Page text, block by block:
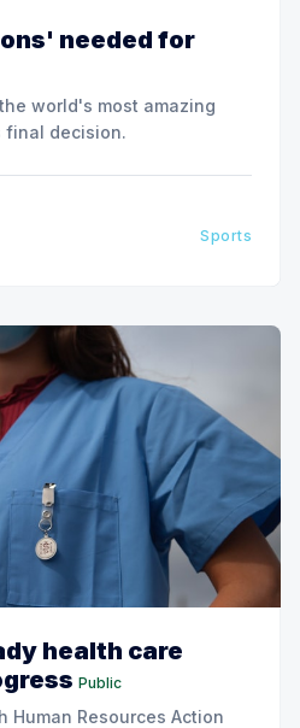
needed for
world's most amazing
final decision.
Sports
health care
Public
Human Resources Action